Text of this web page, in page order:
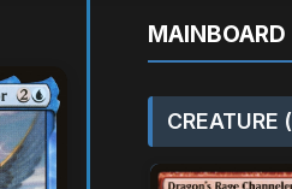
CREATURE